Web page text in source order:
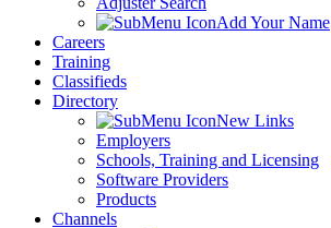
Add Your Name
Careers
Training
Classifieds
Directory
New Links
Employers
Schools, Training and Licensing
Software Providers
Products
Channels